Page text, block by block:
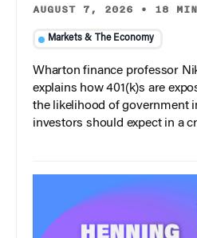
AUGUST 7, 2026 • 18
Markets & The Economy
Wharton finance professor
explains how 401(k)s are
the likelihood of government
investors should expect in a